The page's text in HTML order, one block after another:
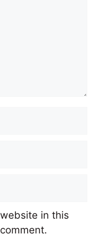
in this